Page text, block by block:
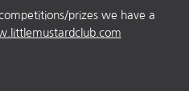
prizes we have a